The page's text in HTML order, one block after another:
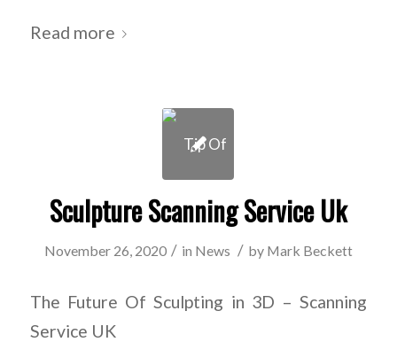
Read more
Sculpture Scanning Service Uk
November 26, 2020 / in News / by Mark Beckett
The Future Of Sculpting in 3D – Scanning
Service UK